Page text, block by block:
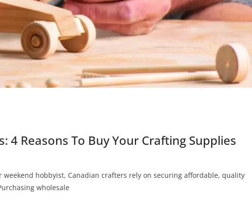
4 Reasons To Buy Your Crafting Supplies
hobbyist, Canadian crafters rely on securing affordable, quality
wholesale